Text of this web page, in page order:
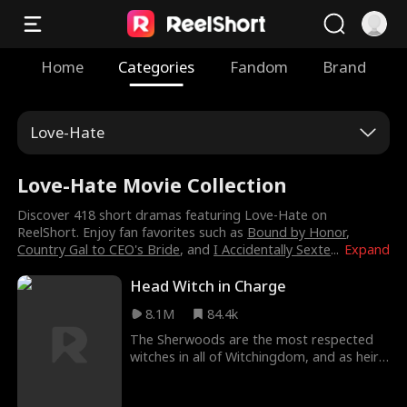
Home Categories Fandom Brand
Love-Hate
Love-Hate Movie Collection
Expand
Discover 418 short dramas featuring Love-Hate on
ReelShort. Enjoy fan favorites such as Bound by Honor,
Country Gal to CEO's Bride, andI Accidentally Sexte...
Head Witch in Charge
8.1M
84.4k
The Sherwoods are the most respected
witches in all of Witchingdom, and as heir